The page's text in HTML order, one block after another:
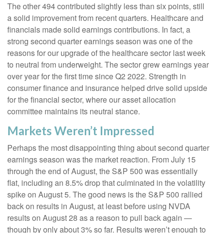
The other 494 contributed slightly less than six points, still
a solid improvement from recent quarters. Healthcare and
financials made solid earnings contributions. In fact, a
strong second quarter earnings season was one of the
reasons for our upgrade of the healthcare sector last week
to neutral from underweight. The sector grew earnings year
over year for the first time since Q2 2022. Strength in
consumer finance and insurance helped drive solid upside
for the financial sector, where our asset allocation
committee maintains its neutral stance.
Markets Weren’t Impressed
Perhaps the most disappointing thing about second quarter
earnings season was the market reaction. From July 15
through the end of August, the S&P 500 was essentially
flat, including an 8.5% drop that culminated in the volatility
spike on August 5. The good news is the S&P 500 rallied
back on results in August, at least before using NVDA
results on August 28 as a reason to pull back again —
though by only about 3% so far. Results weren’t enough to